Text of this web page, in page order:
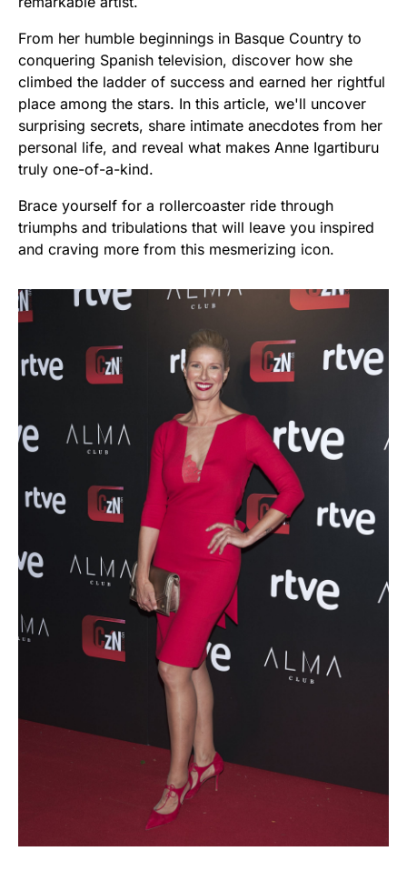
From her humble beginnings in Basque Country to
conquering Spanish television, discover how she
climbed the ladder of success and earned her rightful
place among the stars. In this article, we'll uncover
surprising secrets, share intimate anecdotes from her
personal life, and reveal what makes Anne Igartiburu
truly one-of-a-kind.
Brace yourself for a rollercoaster ride through
triumphs and tribulations that will leave you inspired
and craving more from this mesmerizing icon.